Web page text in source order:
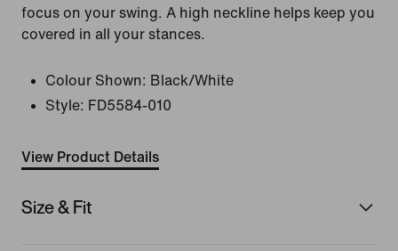
focus on your swing. A high neckline helps keep you
covered in all your stances.
Colour Shown: Black/White
Style: FD5584-010
View Product Details
Size & Fit